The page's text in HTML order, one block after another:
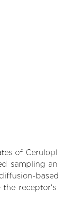
of
sampling